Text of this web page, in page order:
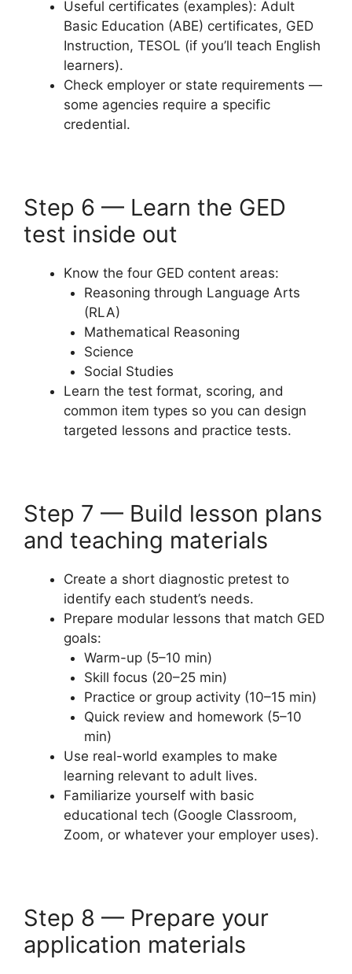
Useful certificates (examples): Adult
Basic Education (ABE) certificates, GED
Instruction, TESOL (if you’ll teach English
learners).
Check employer or state requirements —
some agencies require a specific
credential.
Step 6 — Learn the GED
test inside out
Know the four GED content areas:
Reasoning through Language Arts
(RLA)
Mathematical Reasoning
Science
Social Studies
Learn the test format, scoring, and
common item types so you can design
targeted lessons and practice tests.
Step 7 — Build lesson plans
and teaching materials
Create a short diagnostic pretest to
identify each student’s needs.
Prepare modular lessons that match GED
goals:
Warm-up (5–10 min)
Skill focus (20–25 min)
Practice or group activity (10–15 min)
Quick review and homework (5–10
min)
Use real-world examples to make
learning relevant to adult lives.
Familiarize yourself with basic
educational tech (Google Classroom,
Zoom, or whatever your employer uses).
Step 8 — Prepare your
application materials